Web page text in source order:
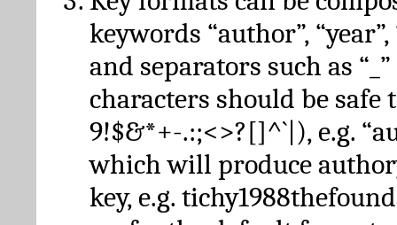
keywords “author”, “year”,
and separators such as
characters should be safe
9!$&*+-.:;<>?[]^`|), e.g.
which will produce
key, e.g.